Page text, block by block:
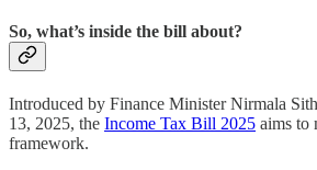
So, what’s inside the bill about?
Introduced by Finance Minister Nirmala
13, 2025, the Income Tax Bill 2025 aims to
framework.